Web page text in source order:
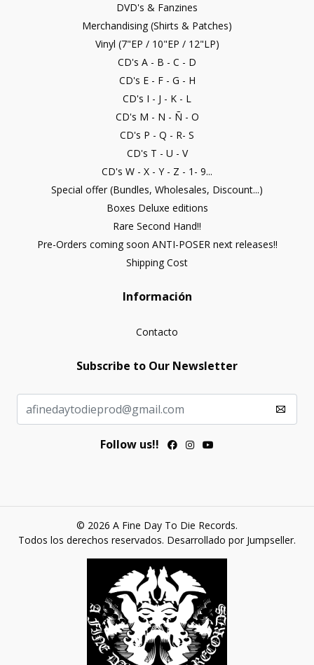
DVD's & Fanzines
Merchandising (Shirts & Patches)
Vinyl (7"EP / 10"EP / 12"LP)
CD's A - B - C - D
CD's E - F - G - H
CD's I - J - K - L
CD's M - N - Ñ - O
CD's P - Q - R- S
CD's T - U - V
CD's W - X - Y - Z - 1- 9...
Special offer (Bundles, Wholesales, Discount...)
Boxes Deluxe editions
Rare Second Hand!!
Pre-Orders coming soon ANTI-POSER next releases!!
Shipping Cost
Información
Contacto
Subscribe to Our Newsletter
Follow us!!
© 2026 A Fine Day To Die Records.
Todos los derechos reservados. Desarrollado por Jumpseller.